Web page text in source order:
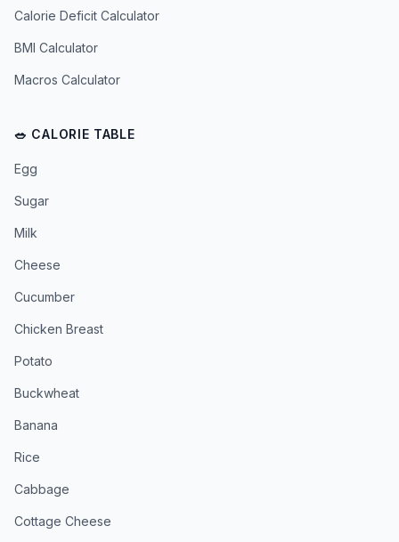
Calorie Deficit Calculator
BMI Calculator
Macros Calculator
🥗 CALORIE TABLE
Egg
Sugar
Milk
Cheese
Cucumber
Chicken Breast
Potato
Buckwheat
Banana
Rice
Cabbage
Cottage Cheese